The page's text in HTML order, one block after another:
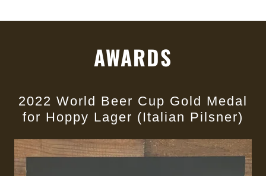
AWARDS
2022 World Beer Cup Gold Medal
for Hoppy Lager (Italian Pilsner)